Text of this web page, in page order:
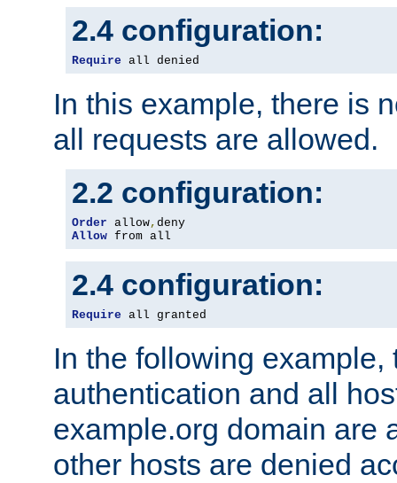
2.4 configuration:
Require all denied
In this example, there is
all requests are allowed.
2.2 configuration:
Order allow,
Allow from all
2.4 configuration:
Require all granted
In the following example,
authentication and all
example.org domain are
other hosts are denied